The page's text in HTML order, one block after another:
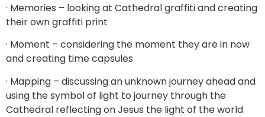
· Memories – looking at Cathedral graffiti and creating
their own graffiti print
· Moment – considering the moment they are in now
and creating time capsules
· Mapping – discussing an unknown journey ahead and
using the symbol of light to journey through the
Cathedral reflecting on Jesus the light of the world